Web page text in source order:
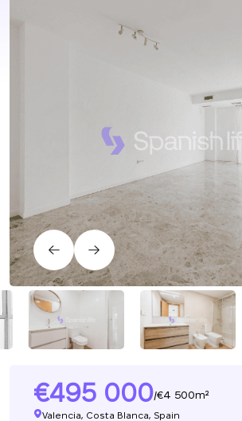
495 000/ 4 500m²
Valencia, Costa Blanca, Spain